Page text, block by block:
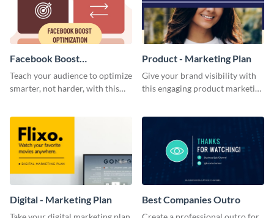
Facebook Boost
Optimization Blog Graphic
Medium
Teach your audience to optimize
smarter, not harder, with this
Product - Marketing Plan
Give your brand visibility with
this engaging product marketing
Digital - Marketing Plan Best Companies Outro